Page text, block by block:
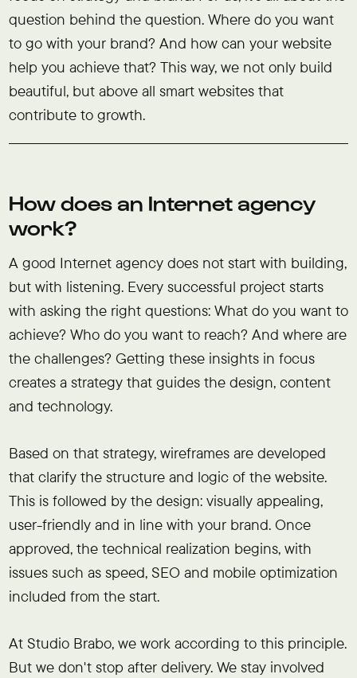
question behind the question. Where do you want
to go with your brand? And how can your website
help you achieve that? This way, we not only build
beautiful, but above all smart websites that
contribute to growth.
How does an Internet agency
work?
A good Internet agency does not start with building,
but with listening. Every successful project starts
with asking the right questions: What do you want to
achieve? Who do you want to reach? And where are
the challenges? Getting these insights in focus
creates a strategy that guides the design, content
and technology.
Based on that strategy, wireframes are developed
that clarify the structure and logic of the website.
This is followed by the design: visually appealing,
user-friendly and in line with your brand. Once
approved, the technical realization begins, with
issues such as speed, SEO and mobile optimization
included from the start.
At Studio Brabo, we work according to this principle.
But we don't stop after delivery. We stay involved